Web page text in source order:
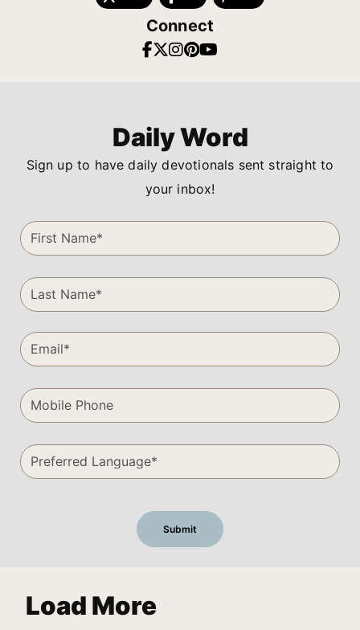
Connect
Daily Word
Sign up to have daily devotionals sent straight to
your inbox!
Load More